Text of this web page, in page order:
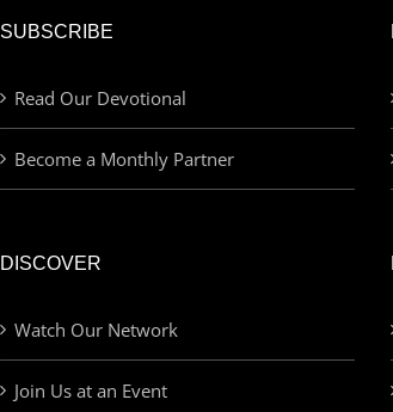
SUBSCRIBE
Read Our Devotional
Become a Monthly Partner
DISCOVER
Watch Our Network
Join Us at an Event